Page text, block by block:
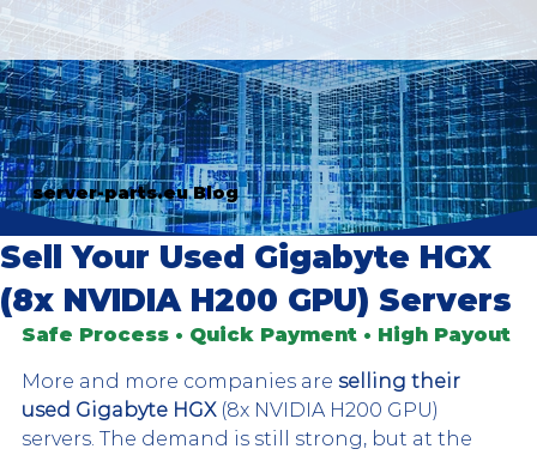
server-parts.eu Blog
Sell Your Used Gigabyte HGX
(8x NVIDIA H200 GPU) Servers
Safe Process • Quick Payment • High Payout
More and more companies are selling their
used Gigabyte HGX (8x NVIDIA H200 GPU)
servers. The demand is still strong, but at the